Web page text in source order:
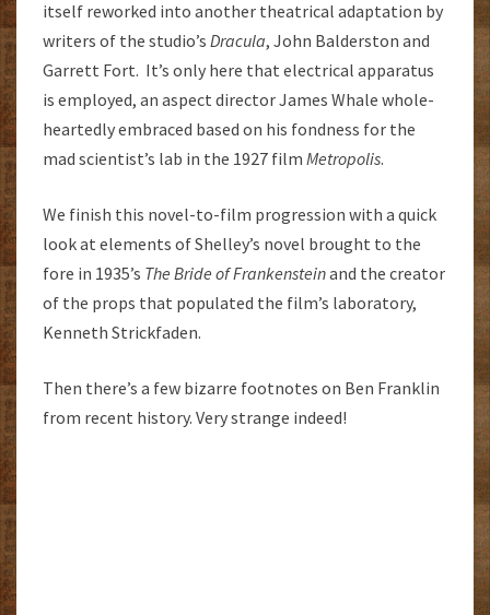
itself reworked into another theatrical adaptation by
writers of the studio’s Dracula, John Balderston and
Garrett Fort. It’s only here that electrical apparatus
is employed, an aspect director James Whale whole-
heartedly embraced based on his fondness for the
mad scientist’s lab in the 1927 film Metropolis.
We finish this novel-to-film progression with a quick
look at elements of Shelley’s novel brought to the
fore in 1935’s The Bride of Frankensteinand the creator
of the props that populated the film’s laboratory,
Kenneth Strickfaden.
Then there’s a few bizarre footnotes on Ben Franklin
from recent history. Very strange indeed!